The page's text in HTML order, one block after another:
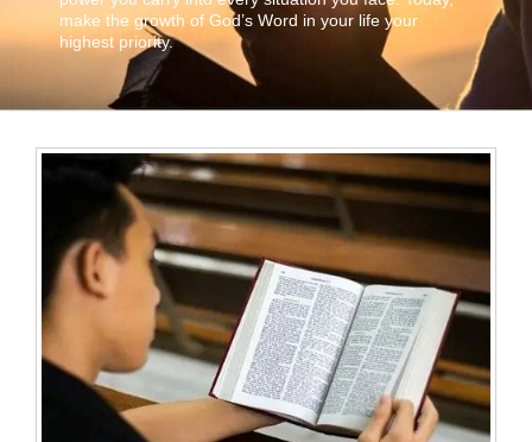
make the growth of God’s Word in your life your
highest priority.